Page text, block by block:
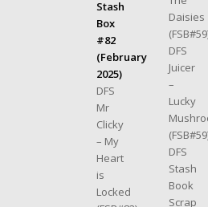
Stash
Box
#82
(February
2025)
DFS
Mr
Clicky
– My
Heart
is
Locked
Daisies
DFS
Juicer
–
Lucky
DFS
Stash
Book
Scrap